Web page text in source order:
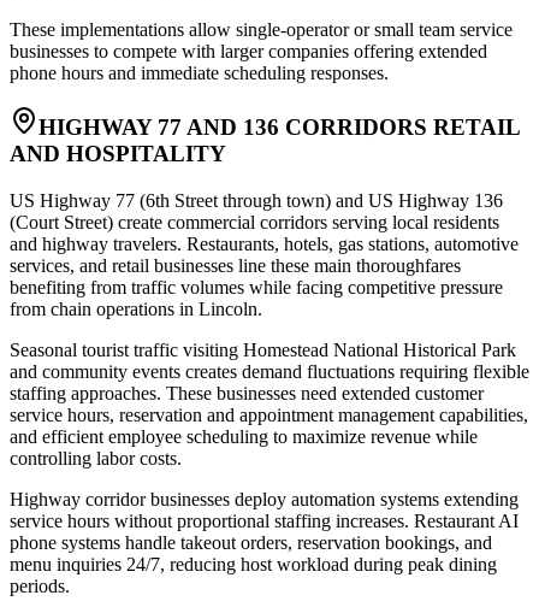
These implementations allow single-operator or small team service
businesses to compete with larger companies offering extended
phone hours and immediate scheduling responses.
HIGHWAY 77 AND 136 CORRIDORS RETAIL
AND HOSPITALITY
US Highway 77 (6th Street through town) and US Highway 136
(Court Street) create commercial corridors serving local residents
and highway travelers. Restaurants, hotels, gas stations, automotive
services, and retail businesses line these main thoroughfares
benefiting from traffic volumes while facing competitive pressure
from chain operations in Lincoln.
Seasonal tourist traffic visiting Homestead National Historical Park
and community events creates demand fluctuations requiring flexible
staffing approaches. These businesses need extended customer
service hours, reservation and appointment management capabilities,
and efficient employee scheduling to maximize revenue while
controlling labor costs.
Highway corridor businesses deploy automation systems extending
service hours without proportional staffing increases. Restaurant AI
phone systems handle takeout orders, reservation bookings, and
menu inquiries 24/7, reducing host workload during peak dining
periods.